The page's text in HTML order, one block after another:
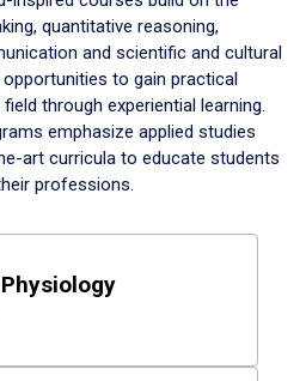
quantitative reasoning,
and scientific and cultural
to gain practical
through experiential learning.
emphasize applied studies
art curricula to educate students
professions.